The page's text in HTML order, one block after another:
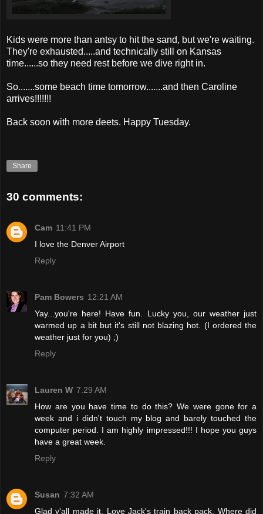
Kids were more than antsy to hit the sand, but we're waiting.
They're exhausted.....and technically still on Kansas
time......so they need rest before we dive right in.
So.......some beach time tomorrow.......and then Caroline
arrives!!!!!!!
Back soon with more deets. Happy Tuesday.
Share
30 comments:
Cam 11:41 PM
I love the Denver Airport
Reply
Pam Bowers 12:21 AM
Yay...you're here! Have fun. Lucky you, our weather just
warmed up a bit but it's still not blazing hot. (I ordered the
weather just for you) ;)
Reply
Lauren W 7:29 AM
How are you have time to do this? We were gone for a
week and i didn't touch my blog and barely touched the
computer period. I am highly impressed!!! I hope you guys
have a great week.
Reply
Susan 7:32 AM
Glad y'all made it. Love Jack's train back pack. Where did